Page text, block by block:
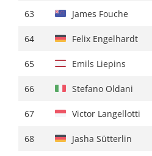
63 James Fouche
64 Felix Engelhardt
65 Emils Liepins
66 Stefano Oldani
67 Victor Langellotti
68 Jasha Sütterlin
63 Gijs Leemreize
64 Davide De Pretto
65 David De La Cruz
66 Loe Van Belle
67 Anthony Delaplace
68 William Junior Lecerf